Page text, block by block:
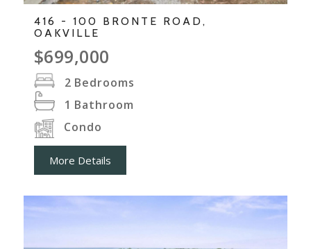
416 - 100 BRONTE ROAD,
OAKVILLE
$699,000
2 Bedrooms
1 Bathroom
Condo
More Details